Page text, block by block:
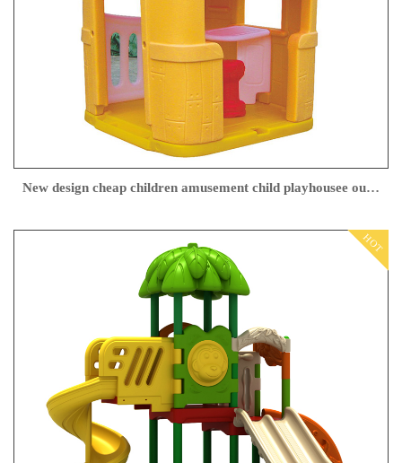
New design cheap children amusement child playhousee outdoor playhouse
HOT